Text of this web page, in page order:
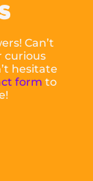
Can’t
curious
hesitate
form to